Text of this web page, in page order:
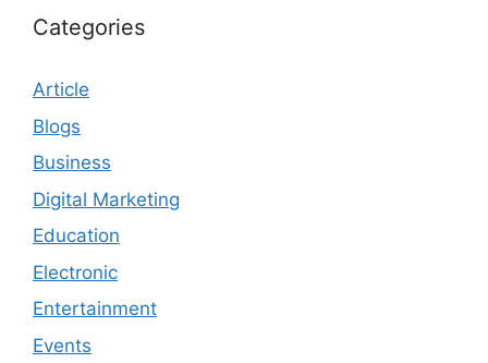
Categories
Article
Blogs
Business
Digital Marketing
Education
Electronic
Entertainment
Events